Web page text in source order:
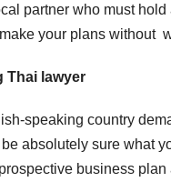
partner who must
your plans without
Thai lawyer
speaking country
absolutely sure what
business